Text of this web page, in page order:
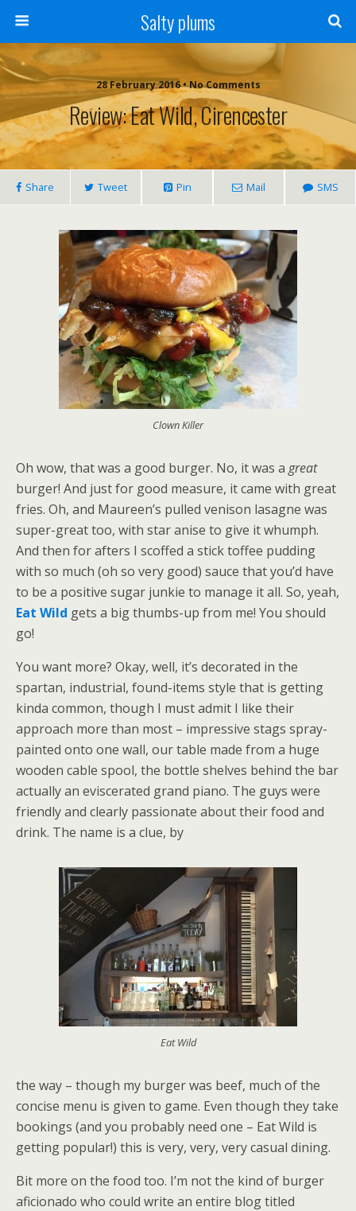
Salty plums
28 February 2016 • No Comments
Review: Eat Wild, Cirencester
Share Tweet Pin Mail SMS
Clown Killer
Oh wow, that was a good burger. No, it was a great
burger! And just for good measure, it came with great
fries. Oh, and Maureen’s pulled venison lasagne was
super-great too, with star anise to give it whumph.
And then for afters I scoffed a stick toffee pudding
with so much (oh so very good) sauce that you’d have
to be a positive sugar junkie to manage it all. So, yeah,
Eat Wild gets a big thumbs-up from me! You should
go!
You want more? Okay, well, it’s decorated in the
spartan, industrial, found-items style that is getting
kinda common, though I must admit I like their
approach more than most – impressive stags spray-
painted onto one wall, our table made from a huge
wooden cable spool, the bottle shelves behind the bar
actually an eviscerated grand piano. The guys were
friendly and clearly passionate about their food and
drink. The name is a clue, by
Eat Wild
the way – though my burger was beef, much of the
concise menu is given to game. Even though they take
bookings (and you probably need one – Eat Wild is
getting popular!) this is very, very, very casual dining.
Bit more on the food too. I’m not the kind of burger
aficionado who could write an entire blog titled